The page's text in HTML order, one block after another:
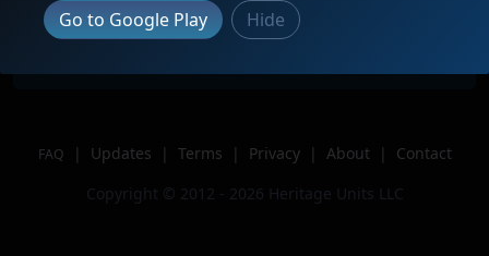
Author
ColinThePanAmerican
FAQ | Updates | Terms | Privacy | About |
Contact
Copyright © 2012 - 2026 Heritage Units LLC
Go to Google Play Hide